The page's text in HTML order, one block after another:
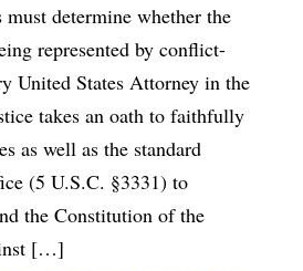
determine whether the
represented by conflict-
United States Attorney in the
takes an oath to faithfully
as well as the standard
(5 U.S.C. §3331) to
the Constitution of the
[…]